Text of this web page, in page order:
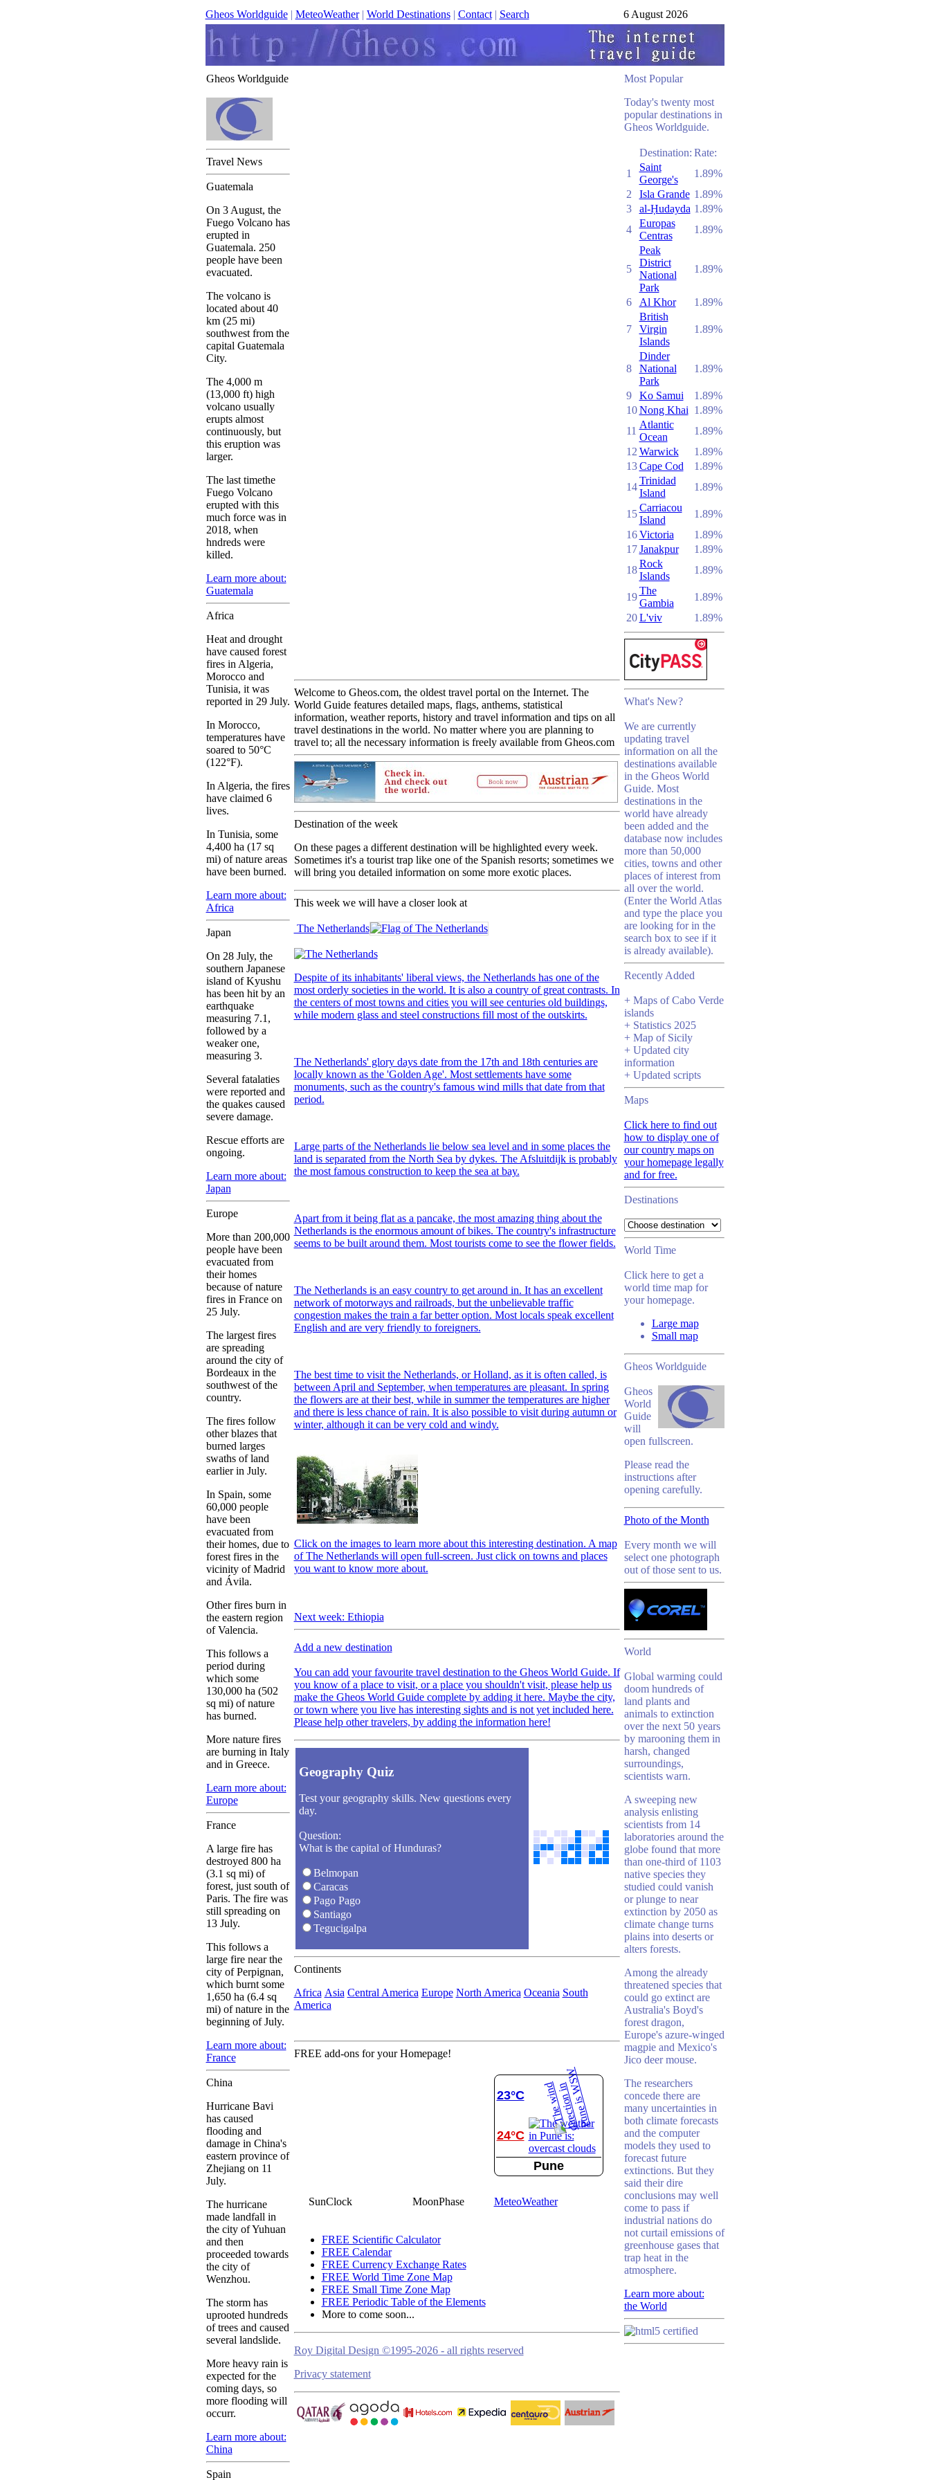
Gheos Worldguide| MeteoWeather| World Destinations| Contact| Search 6 August 2026
Gheos Worldguide
Travel News
Guatemala
On 3 August, the
Fuego Volcano has
erupted in
Guatemala. 250
people have been
evacuated.
The volcano is
located about 40
km (25 mi)
southwest from the
capital Guatemala
City.
The 4,000 m
(13,000 ft) high
volcano usually
erupts almost
continuously, but
this eruption was
larger.
The last timethe
Fuego Volcano
erupted with this
much force was in
2018, when
hndreds were
killed.
Learn more about:
Guatemala
Africa
Heat and drought
have caused forest
fires in Algeria,
Morocco and
Tunisia, it was
reported in 29 July.
In Morocco,
temperatures have
soared to 50°C
(122°F).
In Algeria, the fires
have claimed 6
lives.
In Tunisia, some
4,400 ha (17 sq
mi) of nature areas
have been burned.
Learn more about:
Africa
Japan
On 28 July, the
southern Japanese
island of Kyushu
has been hit by an
earthquake
measuring 7.1,
followed by a
weaker one,
measuring 3.
Several fatalaties
were reported and
the quakes caused
severe damage.
Rescue efforts are
ongoing.
Learn more about:
Japan
Europe
More than 200,000
people have been
evacuated from
their homes
because of nature
fires in France on
25 July.
The largest fires
are spreading
around the city of
Bordeaux in the
southwest of the
country.
The fires follow
other blazes that
burned larges
swaths of land
earlier in July.
In Spain, some
60,000 people
have been
evacuated from
their homes, due to
forest fires in the
vicinity of Madrid
and Ávila.
Other fires burn in
the eastern region
of Valencia.
This follows a
period during
which some
130,000 ha (502
sq mi) of nature
has burned.
More nature fires
are burning in Italy
and in Greece.
Learn more about:
Europe
France
A large fire has
destroyed 800 ha
(3.1 sq mi) of
forest, just south of
Paris. The fire was
still spreading on
13 July.
This follows a
large fire near the
city of Perpignan,
which burnt some
1,650 ha (6.4 sq
mi) of nature in the
beginning of July.
Learn more about:
France
China
Hurricane Bavi
has caused
flooding and
damage in China's
eastern province of
Zhejiang on 11
July.
The hurricane
made landfall in
the city of Yuhuan
and then
proceeded towards
the city of
Wenzhou.
The storm has
uprooted hundreds
of trees and caused
several landslide.
More heavy rain is
expected for the
coming days, so
more flooding will
occurr.
Learn more about:
China
Spain
Welcome to Gheos.com, the oldest travel portal on the Internet. The
World Guide features detailed maps, flags, anthems, statistical
information, weather reports, history and travel information and tips on all
travel destinations in the world. No matter where you are planning to
travel to; all the necessary information is freely available from Gheos.com
Destination of the week
On these pages a different destination will be highlighted every week.
Sometimes it's a tourist trap like one of the Spanish resorts; sometimes we
will bring you detailed information on some more exotic places.
This week we will have a closer look at
The Netherlands
Despite of its inhabitants' liberal views, the Netherlands has one of the
most orderly societies in the world. It is also a country of great contrasts. In
the centers of most towns and cities you will see centuries old buildings,
while modern glass and steel constructions fill most of the outskirts.
The Netherlands' glory days date from the 17th and 18th centuries are
locally known as the 'Golden Age'. Most settlements have some
monuments, such as the country's famous wind mills that date from that
period.
Large parts of the Netherlands lie below sea level and in some places the
land is separated from the North Sea by dykes. The Afsluitdijk is probably
the most famous construction to keep the sea at bay.
Apart from it being flat as a pancake, the most amazing thing about the
Netherlands is the enormous amount ofbikes. The country's infrastructure
seems to be built around them. Most tourists come to see the flower fields.
The Netherlands is an easy country to get around in. It has an excellent
network of motorways and railroads, but the unbelievable traffic
congestion makes the train a far better option. Most locals speak excellent
English and are very friendly to foreigners.
The best time to visit the Netherlands, or Holland, as it is often called, is
between April and September, when temperatures are pleasant. In spring
the flowers are at their best, while in summer the temperatures are higher
and there is less chance of rain. It is also possible to visit during autumn or
winter, although it can be very cold and windy.
Click on the images to learn more about this interesting destination. A map
of The Netherlands will open full-screen. Just click on towns and places
you want to know more about.
Next week: Ethiopia
Add a new destination
You can add your favourite travel destination to the Gheos World Guide. If
you know of a place to visit, or a place you shouldn't visit, please help us
make the Gheos World Guide complete by adding it here. Maybe the city,
or town where you live has interesting sights and is not yet included here.
Please help other travelers, by adding the information here!
Geography Quiz
Test your geography skills. New questions every
day.
Question:
What is the capital of Hunduras?
Belmopan
Caracas
Pago Pago
Santiago
Tegucigalpa
Continents
Africa Asia Central America Europe North America Oceania South
America
FREE add-ons for your Homepage!
23°C
24°C
Pune
SunClock MoonPhase MeteoWeather
FREE Scientific Calculator
FREE Calendar
FREE Currency Exchange Rates
FREE World Time Zone Map
FREE Small Time Zone Map
FREE Periodic Table of the Elements
More to come soon...
Roy Digital Design ©1995-2026 - all rights reserved
Privacy statement
Most Popular
Today's twenty most
popular destinations in
Gheos Worldguide.
Destination: Rate:
1
Saint
George's
1.89%
2
Isla Grande 1.89%
3
al-Ḥudayda 1.89%
4
Europas
Centras
1.89%
5
Peak
District
National
Park
1.89%
6 Al Khor 1.89%
7
British
Virgin
Islands
1.89%
8
Dinder
National
Park
1.89%
9 Ko Samui
1.89%
10 Nong Khai 1.89%
11
Atlantic
Ocean
1.89%
12 Warwick
1.89%
13 Cape Cod
1.89%
14
Trinidad
Island
1.89%
15
Carriacou
Island
1.89%
16 Victoria
1.89%
17 Janakpur
1.89%
18
Rock
Islands
1.89%
19
The
Gambia
1.89%
20 L'viv 1.89%
What's New?
We are currently
updating travel
information on all the
destinations available
in the Gheos World
Guide. Most
destinations in the
world have already
been added and the
database now includes
more than 50,000
cities, towns and other
places of interest from
all over the world.
(Enter the World Atlas
and type the place you
are looking for in the
search box to see if it
is already available).
Recently Added
+ Maps of Cabo Verde
islands
+ Statistics 2025
+ Map of Sicily
+ Updated city
information
+ Updated scripts
Maps
Click here to find out
how to display one of
our country maps on
your homepage legally
and for free.
Destinations
World Time
Click here to get a
world time map for
your homepage.
Large map
Small map
Gheos Worldguide
Gheos
World
Guide
will
open fullscreen.
Please read the
instructions after
opening carefully.
Photo of the Month
Every month we will
select one photograph
out of those sent to us.
World
Global warming could
doom hundreds of
land plants and
animals to extinction
over the next 50 years
by marooning them in
harsh, changed
surroundings,
scientists warn.
A sweeping new
analysis enlisting
scientists from 14
laboratories around the
globe found that more
than one-third of 1103
native species they
studied could vanish
or plunge to near
extinction by 2050 as
climate change turns
plains into deserts or
alters forests.
Among the already
threatened species that
could go extinct are
Australia's Boyd's
forest dragon,
Europe's azure-winged
magpie and Mexico's
Jico deer mouse.
The researchers
concede there are
many uncertainties in
both climate forecasts
and the computer
models they used to
forecast future
extinctions. But they
said their dire
conclusions may well
come to pass if
industrial nations do
not curtail emissions of
greenhouse gases that
trap heat in the
atmosphere.
Learn more about:
the World